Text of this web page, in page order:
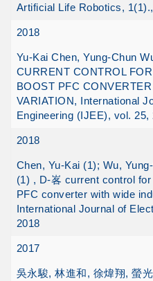
Artificial Life Robotics,
2018
Yu-Kai Chen, Yung-Chun
CURRENT CONTROL
BOOST PFC
VARIATION, International
Engineering (IJEE), vol. 25,
2018
Chen, Yu-Kai (1); Wu,
(1) , D-峉 current control
PFC converter with wide
International Journal of
2018
2017
吳永駿, 林進和, 徐煒翔, 螢